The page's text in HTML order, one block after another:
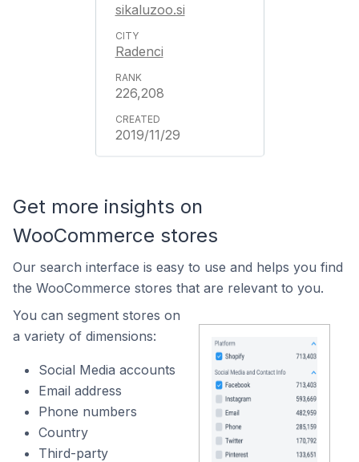
sikaluzoo.si
Radenci
226,208
2019/11/29
Get more insights on
WooCommerce stores
Our search interface is easy to use and helps you find
the WooCommerce stores that are relevant to you.
You can segment stores on
a variety of dimensions:
Social Media accounts
Email address
Phone numbers
Country
Third-party